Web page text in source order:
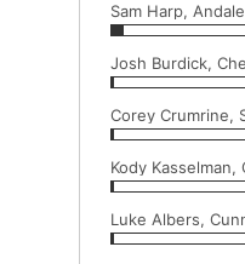
Sam Harp, Andale